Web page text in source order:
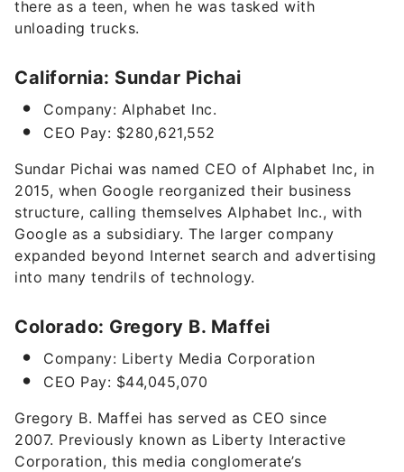
there as a teen, when he was tasked with
unloading trucks.
California: Sundar Pichai
Company: Alphabet Inc.
CEO Pay: $280,621,552
Sundar Pichai was named CEO of Alphabet Inc, in
2015, when Google reorganized their business
structure, calling themselves Alphabet Inc., with
Google as a subsidiary. The larger company
expanded beyond Internet search and advertising
into many tendrils of technology.
Colorado: Gregory B. Maffei
Company: Liberty Media Corporation
CEO Pay: $44,045,070
Gregory B. Maffei has served as CEO since
2007. Previously known as Liberty Interactive
Corporation, this media conglomerate’s